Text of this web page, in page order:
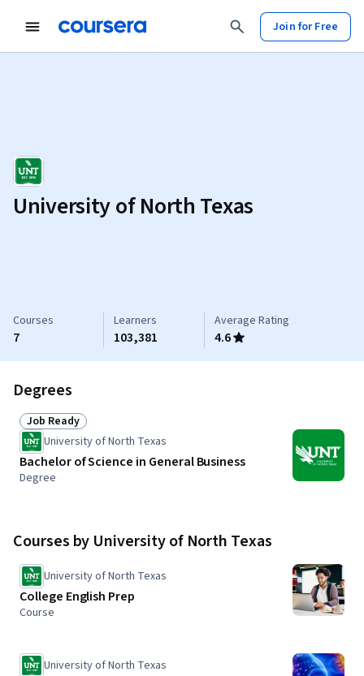
Join for Free
University of North Texas
Courses
7
Learners
103,381
Average Rating
4.6
Degrees
Status: Job Ready
Job Ready
University of North Texas
Bachelor of Science in General Business
Degree
Courses by University of North Texas
University of North Texas
College English Prep
Course
University of North Texas